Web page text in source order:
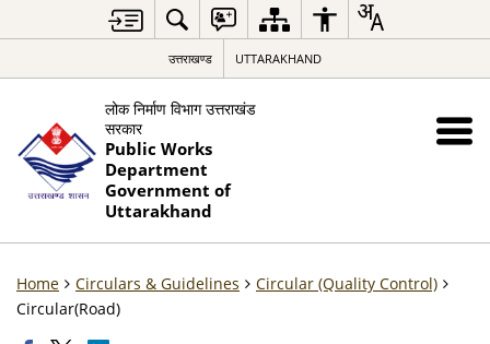
उत्तराखण्ड UTTARAKHAND
लोक निर्माण विभाग उत्तराखंड
सरकार
Public Works
Department
Government of
Uttarakhand
Home Circulars & Guidelines
Circular (Quality Control)
Circular(Road)